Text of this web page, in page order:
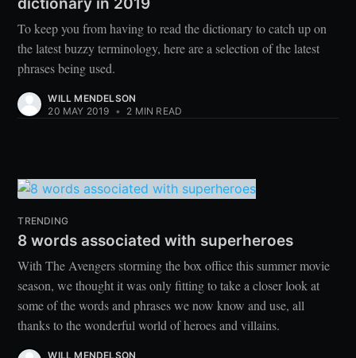
dictionary in 2019
To keep you from having to read the dictionary to catch up on
the latest buzzy terminology, here are a selection of the latest
phrases being used.
WILL MENDELSON
20 MAY 2019 • 2 MIN READ
TRENDING
8 words associated with superheroes
With The Avengers storming the box office this summer movie
season, we thought it was only fitting to take a closer look at
some of the words and phrases we now know and use, all
thanks to the wonderful world of heroes and villains.
WILL MENDELSON